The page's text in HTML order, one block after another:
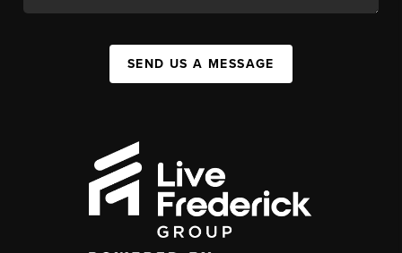
SEND US A MESSAGE